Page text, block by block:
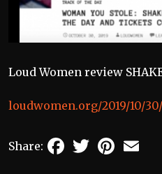
Loud Women review
loudwomen.org/2019/10/
Share: FacebookTwitterPinterest